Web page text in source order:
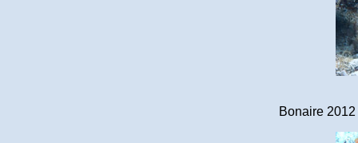
Bonaire